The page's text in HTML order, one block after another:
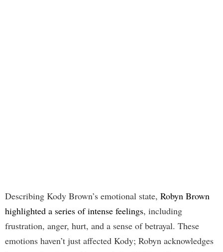
Describing Kody Brown’s emotional state, Robyn Brown
highlighted a series of intense feelings, including
frustration, anger, hurt, and a sense of betrayal. These
emotions haven’t just affected Kody; Robyn acknowledges